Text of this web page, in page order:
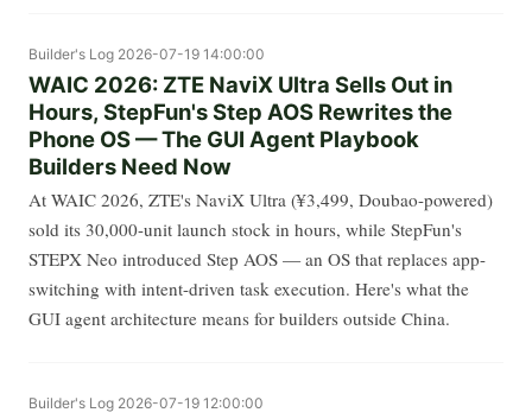
Builder's Log 2026-07-19 14:00:00
WAIC 2026: ZTE NaviX Ultra Sells Out in
Hours, StepFun's Step AOS Rewrites the
Phone OS — The GUI Agent Playbook
Builders Need Now
At WAIC 2026, ZTE's NaviX Ultra (¥3,499, Doubao-powered)
sold its 30,000-unit launch stock in hours, while StepFun's
STEPX Neo introduced Step AOS — an OS that replaces app-
switching with intent-driven task execution. Here's what the
GUI agent architecture means for builders outside China.
Builder's Log 2026-07-19 12:00:00